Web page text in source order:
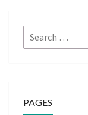
Search
for:
PAGES